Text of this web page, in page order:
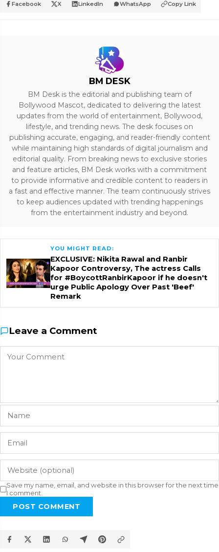
Facebook X LinkedIn WhatsApp Copy Link
BM DESK
BM Desk is the editorial and publishing team of
Bollywood Mascot, dedicated to delivering the latest
updates from the world of entertainment, Bollywood,
lifestyle, and trending news. The desk focuses on
publishing accurate, engaging, and reader-friendly content
while maintaining high standards of digital journalism and
editorial quality. From breaking news to exclusive stories
and feature articles, BM Desk works with a commitment
to provide informative and credible content to readers in
a fast and effective manner. The team continuously strives
to keep audiences updated with trending happenings
from the entertainment industry and beyond.
YOU MIGHT READ:
EXCLUSIVE: Nikita Rawal and Ranbir
Kapoor Controversy, The actress Calls
for #BoycottRanbirKapoor if he doesn't
urge Public Apology Over Past 'Beef'
Remark
Leave a Comment
Save my name, email, and website in this browser for the next time
I comment.
POST COMMENT